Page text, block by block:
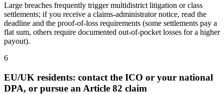
Large breaches frequently trigger multidistrict litigation or class
settlements; if you receive a claims-administrator notice, read the
deadline and the proof-of-loss requirements (some settlements pay a
flat sum, others require documented out-of-pocket losses for a higher
payout).
6
EU/UK residents: contact the ICO or your national
DPA, or pursue an Article 82 claim